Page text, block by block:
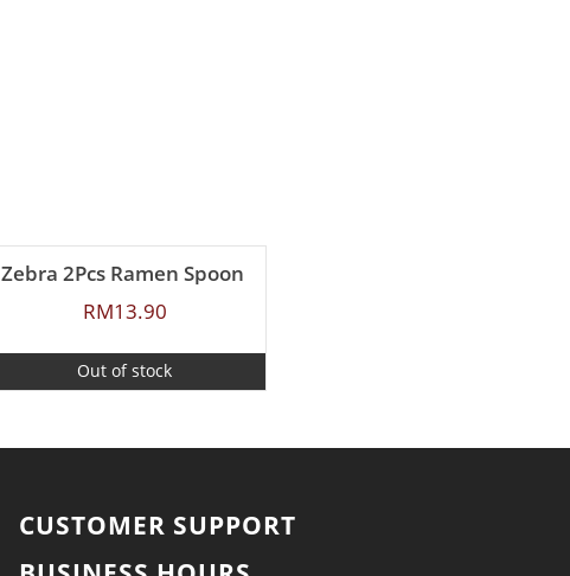
Zebra 2Pcs Ramen Spoon
RM13.90
Out of stock
CUSTOMER SUPPORT